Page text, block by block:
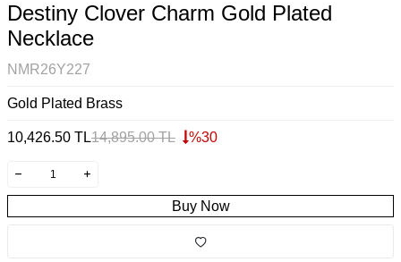
Destiny Clover Charm Gold Plated
Necklace
NMR26Y227
Gold Plated Brass
10,426.50 TL14,895.00TL %30
Buy Now